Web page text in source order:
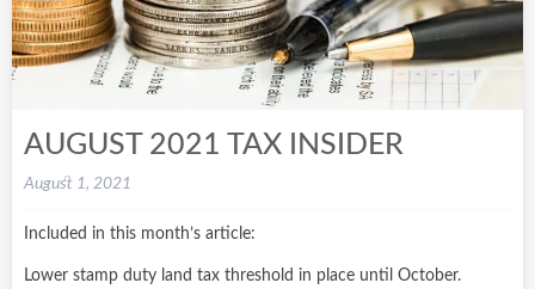
AUGUST 2021 TAX INSIDER
August 1, 2021
Included in this month’s article:
Lower stamp duty land tax threshold in place until October.